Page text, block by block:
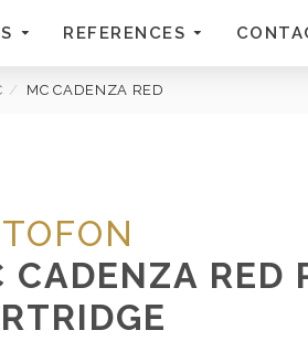
REFERENCES
MC CADENZA RED
CADENZA RED